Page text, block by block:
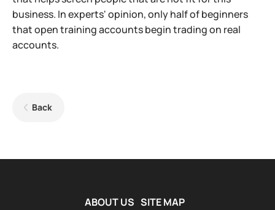
business. In experts' opinion, only half of beginners
that open training accounts begin trading on real
accounts.
Back
ABOUT US SITE MAP